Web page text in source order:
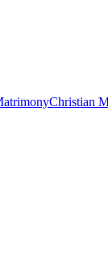
Christian